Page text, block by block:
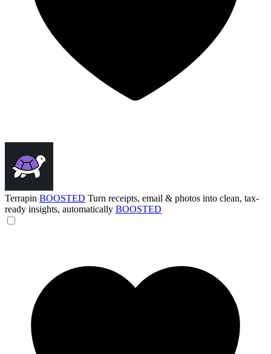
Terrapin BOOSTED Turn receipts, email & photos into clean, tax-
ready insights, automatically BOOSTED